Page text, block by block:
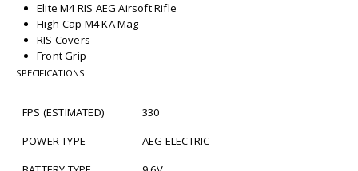
Elite M4 RIS AEG Airsoft Rifle
High-Cap M4 KA Mag
RIS Covers
Front Grip
SPECIFICATIONS
FPS (ESTIMATED)
330
POWER TYPE
AEG ELECTRIC